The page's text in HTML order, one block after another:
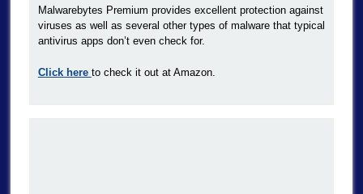
Malwarebytes Premium provides excellent protection against
viruses as well as several other types of malware that typical
antivirus apps don’t even check for.
Click here to check it out at Amazon.